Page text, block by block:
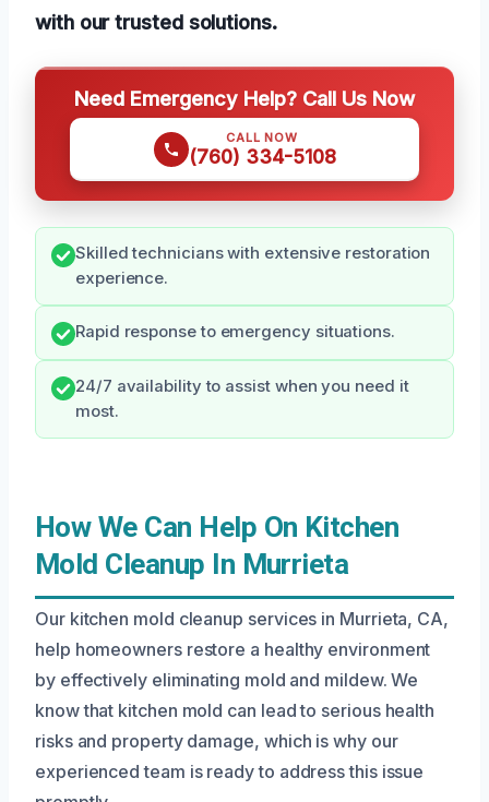
with our trusted solutions.
Need Emergency Help? Call Us Now
CALL NOW
(760) 334-5108
Skilled technicians with extensive restoration
experience.
Rapid response to emergency situations.
24/7 availability to assist when you need it
most.
How We Can Help On Kitchen
Mold Cleanup In Murrieta
Our kitchen mold cleanup services in Murrieta, CA,
help homeowners restore a healthy environment
by effectively eliminating mold and mildew. We
know that kitchen mold can lead to serious health
risks and property damage, which is why our
experienced team is ready to address this issue